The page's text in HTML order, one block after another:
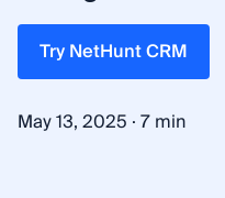
Try NetHunt CRM
May 13, 2025 ·7 min